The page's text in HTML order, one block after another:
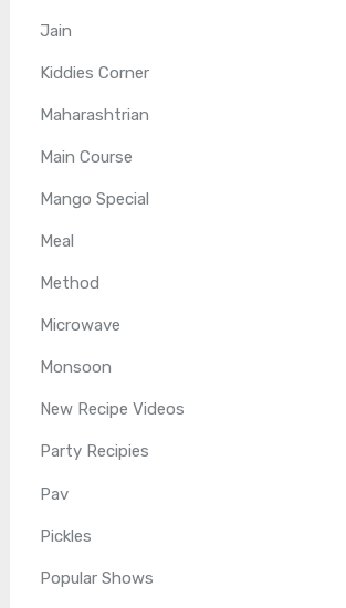
Jain
Kiddies Corner
Maharashtrian
Main Course
Mango Special
Meal
Method
Microwave
Monsoon
New Recipe Videos
Party Recipies
Pav
Pickles
Popular Shows